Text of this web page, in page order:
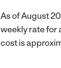
As of August
weekly rate for
cost is